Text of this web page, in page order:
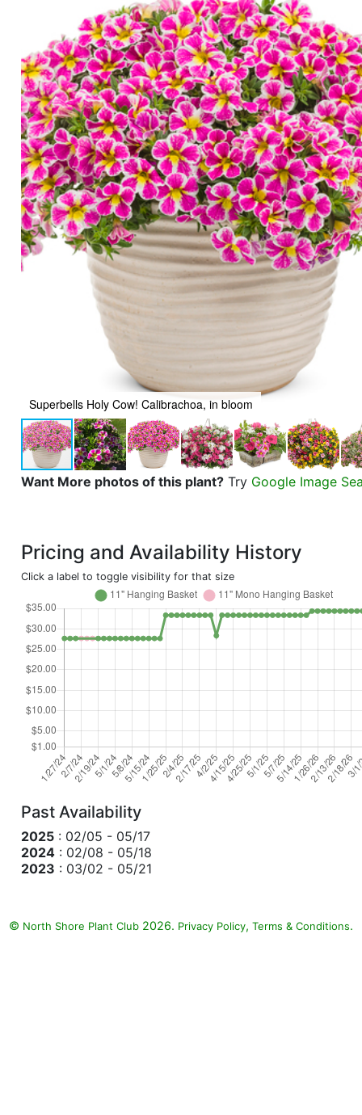
Superbells Holy Cow! Calibrachoa, in bloom
Want More photos of this plant? Try Google Image
Pricing and Availability History
Click a label to toggle visibility for that size
Past Availability
2025 : 02/05 - 05/17
2024 : 02/08 - 05/18
2023 : 03/02 - 05/21
© North Shore Plant Club 2026. Privacy Policy, Terms & Conditions.